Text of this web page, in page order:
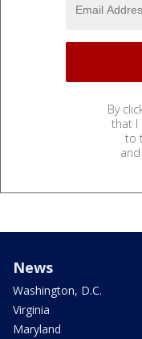
By
that I
to
and
News
Washington, D.C.
Virginia
Maryland